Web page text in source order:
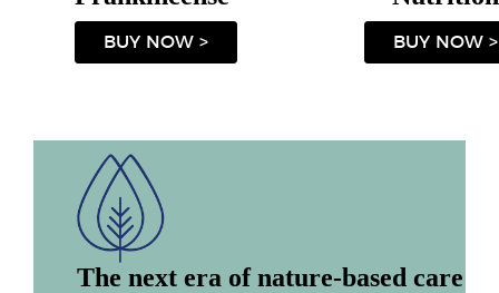
BUY NOW > BUY NOW >
The next era of nature-based care